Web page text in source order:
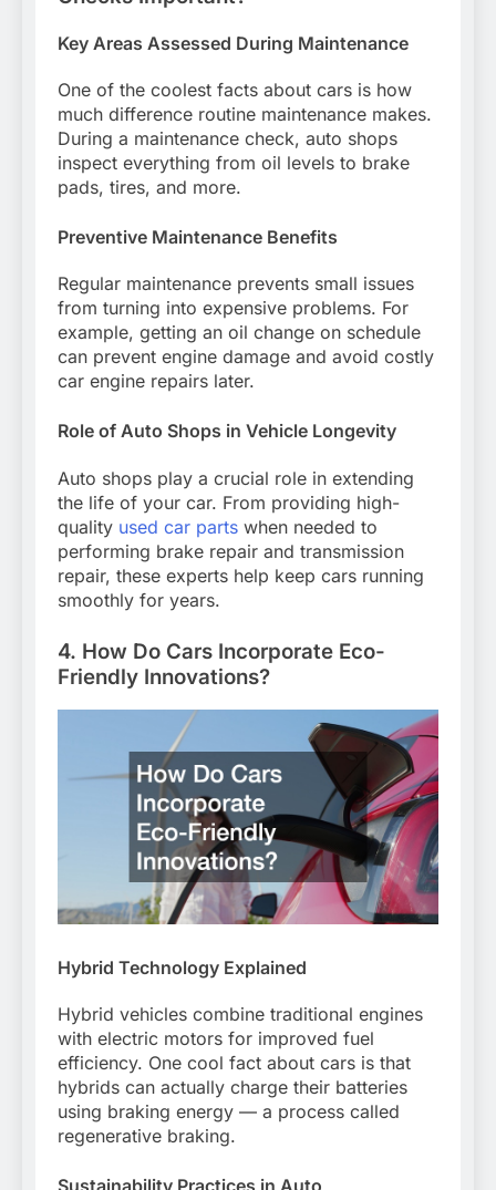
Key Areas Assessed During Maintenance
One of the coolest facts about cars is how
much difference routine maintenance makes.
During a maintenance check, auto shops
inspect everything from oil levels to brake
pads, tires, and more.
Preventive Maintenance Benefits
Regular maintenance prevents small issues
from turning into expensive problems. For
example, getting an oil change on schedule
can prevent engine damage and avoid costly
car engine repairs later.
Role of Auto Shops in Vehicle Longevity
Auto shops play a crucial role in extending
the life of your car. From providing high-
quality used car parts when needed to
performing brake repair and transmission
repair, these experts help keep cars running
smoothly for years.
4. How Do Cars Incorporate Eco-
Friendly Innovations?
Hybrid Technology Explained
Hybrid vehicles combine traditional engines
with electric motors for improved fuel
efficiency. One cool fact about cars is that
hybrids can actually charge their batteries
using braking energy — a process called
regenerative braking.